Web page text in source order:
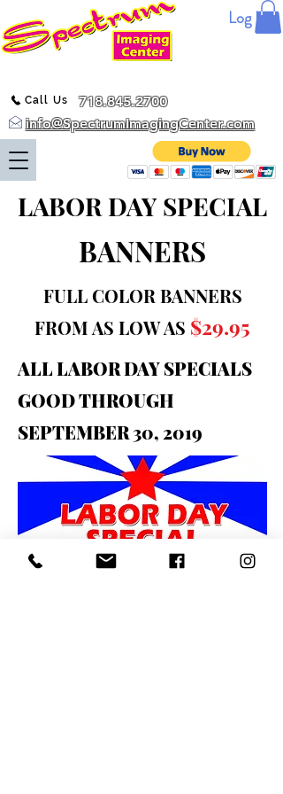
Log In
718.845.2700
Call Us
info@SpectrumImagingCenter.com
LABOR DAY SPECIAL
BANNERS
FULL COLOR BANNERS
FROM AS LOW AS $29.95
ALL LABOR DAY SPECIALS
GOOD THROUGH
SEPTEMBER 30, 2019